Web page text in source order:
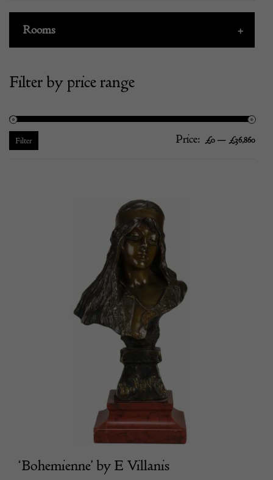
+
Rooms
Filter by price range
Filter Price: £0— £36,860
‘Bohemienne’ by E Villanis